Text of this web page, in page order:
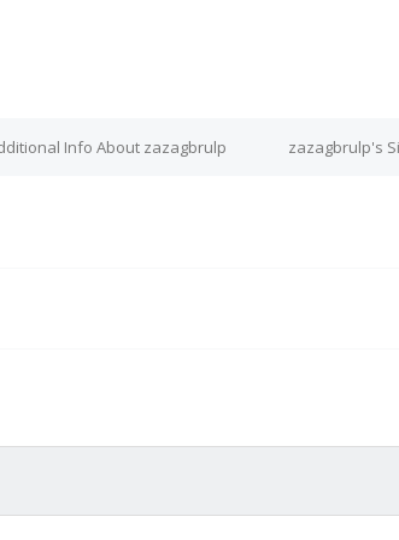
Info About zazagbrulp zazagbrulp's